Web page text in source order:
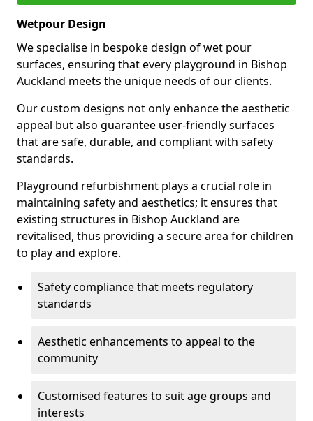
Wetpour Design
We specialise in bespoke design of wet pour
surfaces, ensuring that every playground in Bishop
Auckland meets the unique needs of our clients.
Our custom designs not only enhance the aesthetic
appeal but also guarantee user-friendly surfaces
that are safe, durable, and compliant with safety
standards.
Playground refurbishment plays a crucial role in
maintaining safety and aesthetics; it ensures that
existing structures in Bishop Auckland are
revitalised, thus providing a secure area for children
to play and explore.
Safety compliance that meets regulatory
standards
Aesthetic enhancements to appeal to the
community
Customised features to suit age groups and
interests